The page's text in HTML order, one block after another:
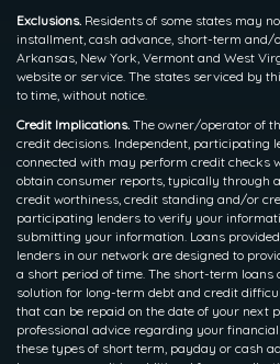
Exclusions. Residents of some states may
installment, cash advance, short-term and/
Arkansas, New York, Vermont and West
website or service. The states serviced by
to time, without notice.
Credit Implications. The owner/operator of
credit decisions. Independent, participating
connected with may perform credit checks
obtain consumer reports, typically through
credit worthiness, credit standing and/or
participating lenders to verify your
submitting your information. Loans
lenders in our network are designed to
a short period of time. The short-term loans
solution for long-term debt and credit
that can be repaid on the date of your next
professional advice regarding your
these types of short term, payday or cash